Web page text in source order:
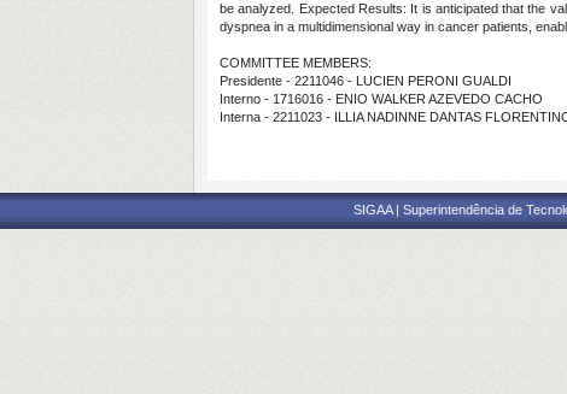
be analyzed. Expected Results: It is anticipated that the
dyspnea in a multidimensional way in cancer patients,
COMMITTEE MEMBERS:
Presidente - 2211046 - LUCIEN PERONI GUALDI
Interno - 1716016 - ENIO WALKER AZEVEDO CACHO
Interna - 2211023 - ILLIA NADINNE DANTAS
SIGAA | Superintendência de